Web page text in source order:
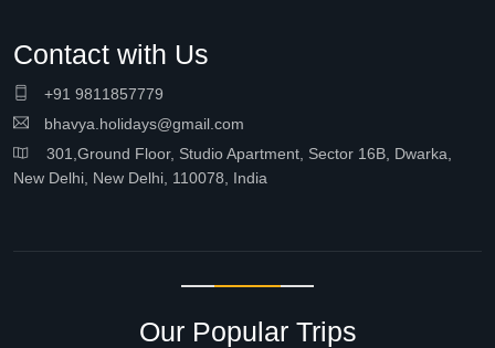
Contact with Us
+91 9811857779
bhavya.holidays@gmail.com
301,Ground Floor, Studio Apartment, Sector 16B, Dwarka,
New Delhi, New Delhi, 110078, India
Our Popular Trips